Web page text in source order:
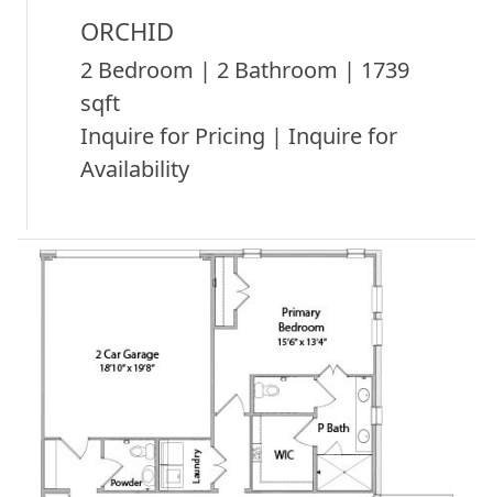
ORCHID
2 Bedroom | 2 Bathroom | 1739
sqft
Inquire for Pricing | Inquire for
Availability